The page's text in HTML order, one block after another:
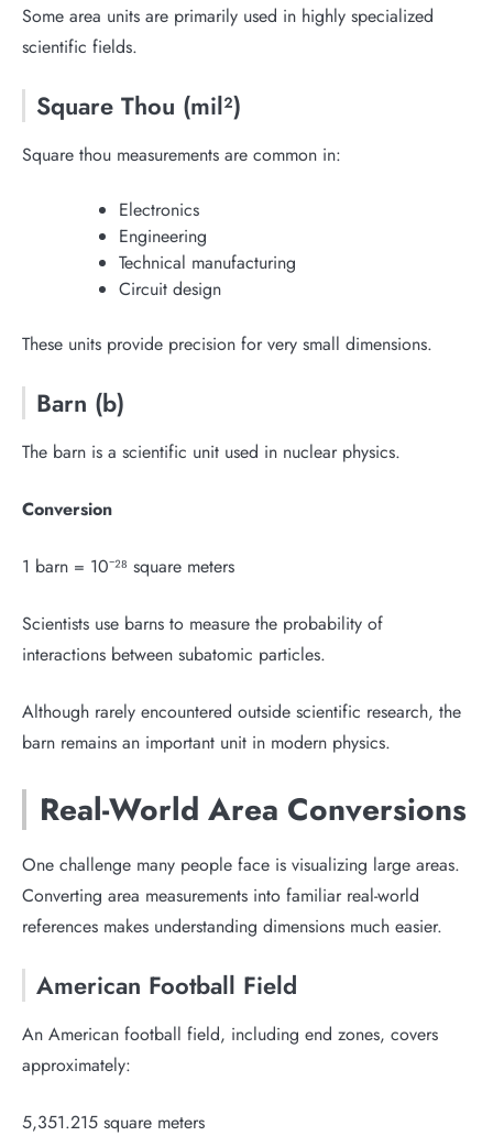
Some area units are primarily used in highly specialized
scientific fields.
Square Thou (mil²)
Square thou measurements are common in:
Electronics
Engineering
Technical manufacturing
Circuit design
These units provide precision for very small dimensions.
Barn (b)
The barn is a scientific unit used in nuclear physics.
Conversion
1 barn = 10⁻²⁸ square meters
Scientists use barns to measure the probability of
interactions between subatomic particles.
Although rarely encountered outside scientific research, the
barn remains an important unit in modern physics.
Real-World Area Conversions
One challenge many people face is visualizing large areas.
Converting area measurements into familiar real-world
references makes understanding dimensions much easier.
American Football Field
An American football field, including end zones, covers
approximately:
5,351.215 square meters